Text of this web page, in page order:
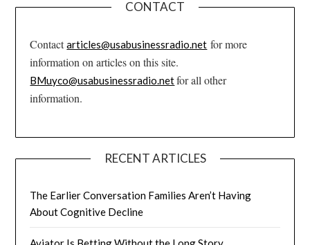
CONTACT
Contactarticles@usabusinessradio.net for more
information on articles on this site.
BMuyco@usabusinessradio.netfor all other
information.
RECENT ARTICLES
The Earlier Conversation Families Aren’t Having
About Cognitive Decline